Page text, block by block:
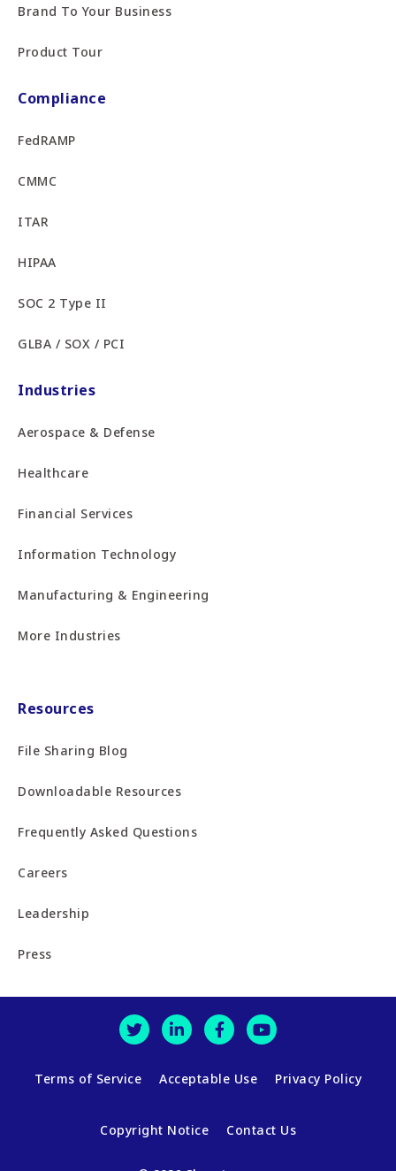
Brand To Your Business
Product Tour
Compliance
FedRAMP
CMMC
ITAR
HIPAA
SOC 2 Type II
GLBA / SOX / PCI
Industries
Aerospace & Defense
Healthcare
Financial Services
Information Technology
Manufacturing & Engineering
More Industries
Resources
File Sharing Blog
Downloadable Resources
Frequently Asked Questions
Careers
Leadership
Press
Terms of Service Acceptable Use Privacy Policy
Copyright Notice Contact Us